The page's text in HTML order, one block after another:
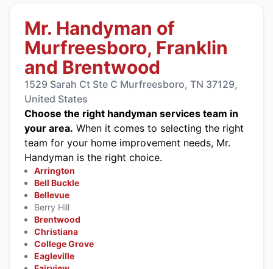
Mr. Handyman of
Murfreesboro, Franklin
and Brentwood
1529 Sarah Ct Ste C Murfreesboro, TN 37129,
United States
Choose the right handyman services team in
your area. When it comes to selecting the right
team for your home improvement needs, Mr.
Handyman is the right choice.
Arrington
Bell Buckle
Bellevue
Berry Hill
Brentwood
Christiana
College Grove
Eagleville